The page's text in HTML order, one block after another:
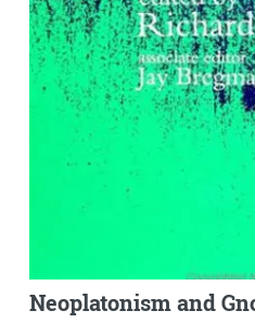
Neoplatonism and